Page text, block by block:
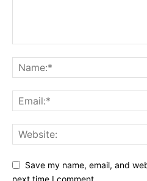
Save my name, email, and
next time I comment.